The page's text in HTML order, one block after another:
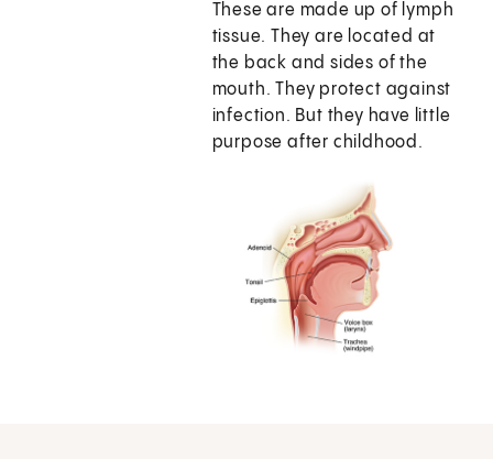
These are made up of lymph
tissue. They are located at
the back and sides of the
mouth. They protect against
infection. But they have little
purpose after childhood.